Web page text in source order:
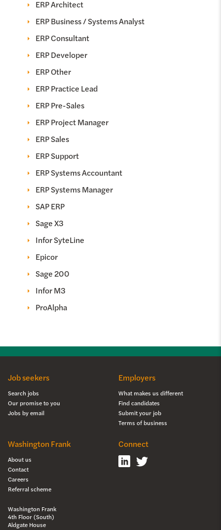
ERP Architect
ERP Business / Systems Analyst
ERP Consultant
ERP Developer
ERP Other
ERP Practice Lead
ERP Pre-Sales
ERP Project Manager
ERP Sales
ERP Support
ERP Systems Accountant
ERP Systems Manager
SAP ERP
Sage X3
Infor SyteLine
Epicor
Sage 200
Infor M3
ProAlpha
Washington Frank
4th Floor (South)
Aldgate House
Job seekers
Search jobs
Our promise to you
Jobs by email
Employers
What makes us different
Find candidates
Submit your job
Terms of business
Washington Frank
About us
Contact
Careers
Referral scheme
Connect